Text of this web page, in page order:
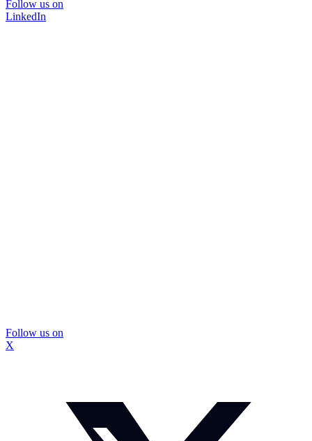
Follow us on
LinkedIn
Follow us on
X